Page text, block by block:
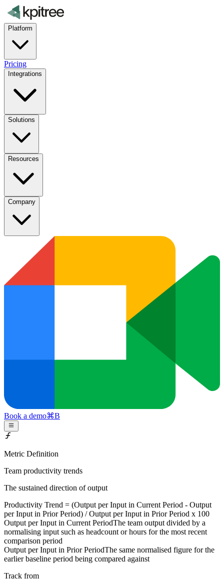
Platform
Pricing
Integrations
Solutions
Resources
Company
Book a demo⌘B
Metric Definition
Team productivity trends
The sustained direction of output
Productivity Trend = (Output per Input in Current Period - Output
per Input in Prior Period) /Output per Input in Prior Period x 100
Output per Input in Current PeriodThe team output divided by a
normalising input such as headcount or hours for the most recent
comparison period
Output per Input in Prior PeriodThe same normalised figure for the
earlier baseline period being compared against
Track from